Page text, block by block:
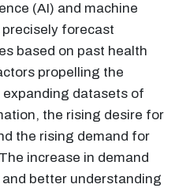
(AI) and machine
precisely forecast
based on past health
propelling the
datasets of
the rising desire for
the rising demand for
increase in demand
better understanding